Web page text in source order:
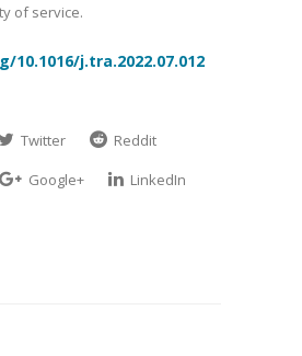
of service.
j.tra.2022.07.012
Twitter
Reddit
Google+
LinkedIn